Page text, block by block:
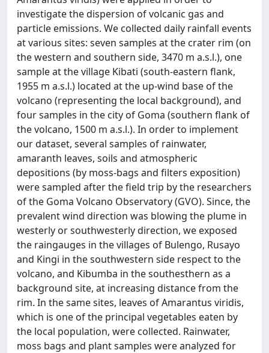
investigate the dispersion of volcanic gas and
particle emissions. We collected daily rainfall events
at various sites: seven samples at the crater rim (on
the western and southern side, 3470 m a.s.l.), one
sample at the village Kibati (south-eastern flank,
1955 m a.s.l.) located at the up-wind base of the
volcano (representing the local background), and
four samples in the city of Goma (southern flank of
the volcano, 1500 m a.s.l.). In order to implement
our dataset, several samples of rainwater,
amaranth leaves, soils and atmospheric
depositions (by moss-bags and filters exposition)
were sampled after the field trip by the researchers
of the Goma Volcano Observatory (GVO). Since, the
prevalent wind direction was blowing the plume in
westerly or southwesterly direction, we exposed
the raingauges in the villages of Bulengo, Rusayo
and Kingi in the southwestern side respect to the
volcano, and Kibumba in the southesthern as a
background site, at increasing distance from the
rim. In the same sites, leaves of Amarantus viridis,
which is one of the principal vegetables eaten by
the local population, were collected. Rainwater,
moss bags and plant samples were analyzed for